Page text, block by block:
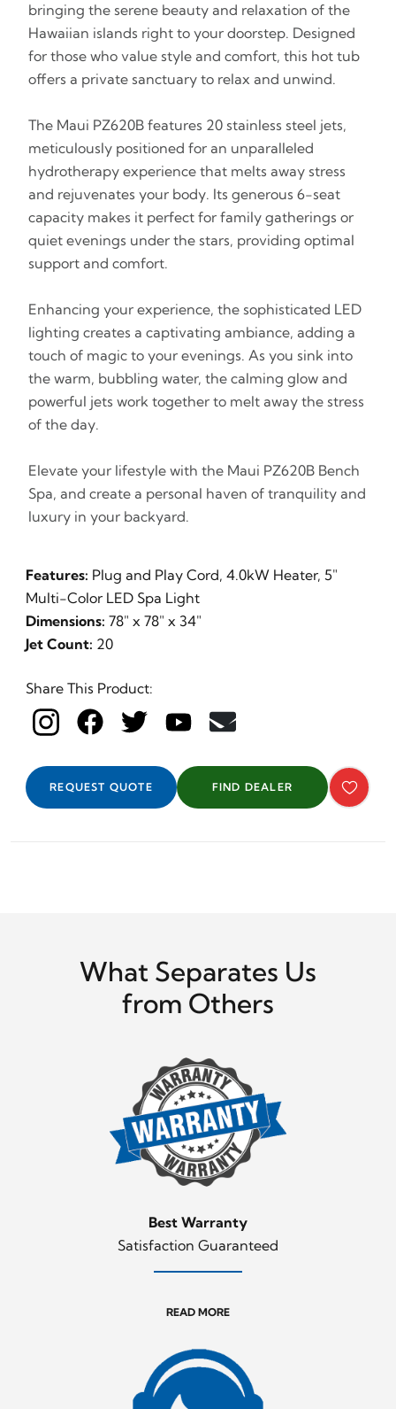
bringing the serene beauty and relaxation of the
Hawaiian islands right to your doorstep. Designed
for those who value style and comfort, this hot tub
offers a private sanctuary to relax and unwind.
The Maui PZ620B features 20 stainless steel jets,
meticulously positioned for an unparalleled
hydrotherapy experience that melts away stress
and rejuvenates your body. Its generous 6-seat
capacity makes it perfect for family gatherings or
quiet evenings under the stars, providing optimal
support and comfort.
Enhancing your experience, the sophisticated LED
lighting creates a captivating ambiance, adding a
touch of magic to your evenings. As you sink into
the warm, bubbling water, the calming glow and
powerful jets work together to melt away the stress
of the day.
Elevate your lifestyle with the Maui PZ620B Bench
Spa, and create a personal haven of tranquility and
luxury in your backyard.
Features: Plug and Play Cord, 4.0kW Heater, 5"
Multi-Color LED Spa Light
Dimensions: 78" x 78" x 34"
Jet Count: 20
Share This Product:
REQUEST QUOTE FIND DEALER
What Separates Us
from Others
Best Warranty
Satisfaction Guaranteed
READ MORE